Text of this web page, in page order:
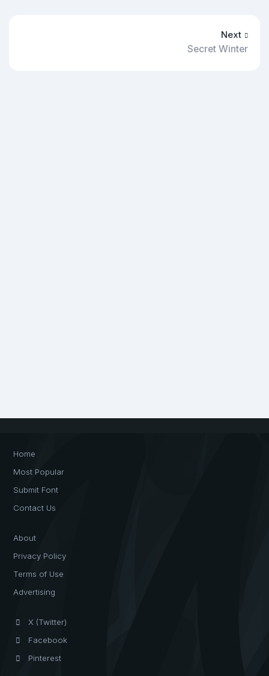
Next
Secret Winter
Home
Most Popular
Submit Font
Contact Us
About
Privacy Policy
Terms of Use
Advertising
X (Twitter)
Facebook
Pinterest